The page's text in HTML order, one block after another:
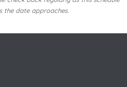
the date approaches.